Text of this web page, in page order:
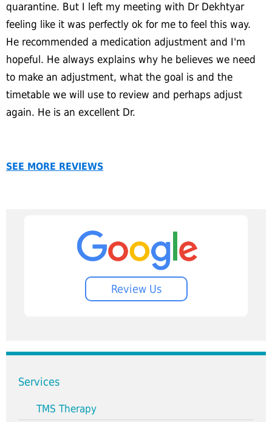
quarantine. But I left my meeting with Dr Dekhtyar
feeling like it was perfectly ok for me to feel this way.
He recommended a medication adjustment and I'm
hopeful. He always explains why he believes we need
to make an adjustment, what the goal is and the
timetable we will use to review and perhaps adjust
again. He is an excellent Dr.
SEE MORE REVIEWS
Review Us
Services
TMS Therapy